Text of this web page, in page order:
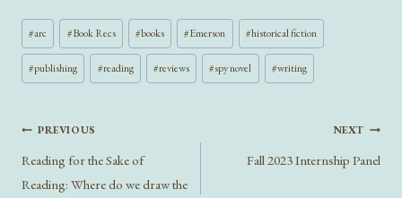
Post
Tags:
#arc #Book Recs #books #Emerson #historical fiction
#publishing #reading #reviews #spy novel #writing
Post
navigation
PREVIOUS
Reading for the Sake of
Reading: Where do we draw the
NEXT
Fall 2023 Internship Panel